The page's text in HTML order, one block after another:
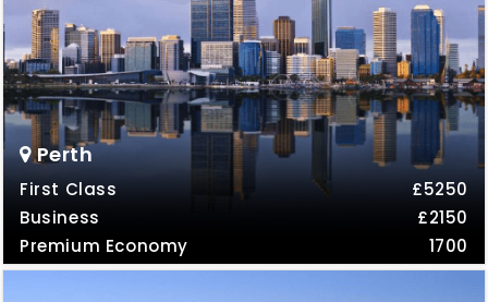
Perth
First Class
£5250
Business
£2150
Premium Economy
1700